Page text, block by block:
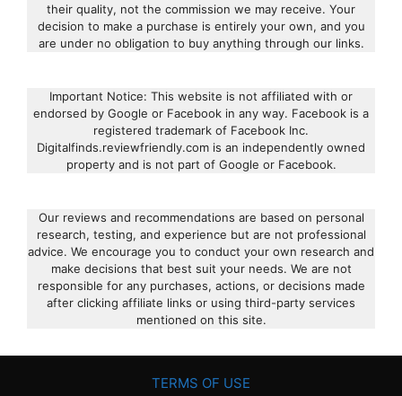
their quality, not the commission we may receive. Your
decision to make a purchase is entirely your own, and you
are under no obligation to buy anything through our links.
Important Notice: This website is not affiliated with or
endorsed by Google or Facebook in any way. Facebook is a
registered trademark of Facebook Inc.
Digitalfinds.reviewfriendly.com is an independently owned
property and is not part of Google or Facebook.
Our reviews and recommendations are based on personal
research, testing, and experience but are not professional
advice. We encourage you to conduct your own research and
make decisions that best suit your needs. We are not
responsible for any purchases, actions, or decisions made
after clicking affiliate links or using third-party services
mentioned on this site.
TERMS OF USE